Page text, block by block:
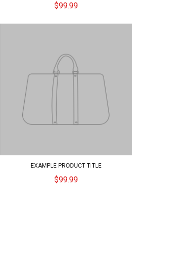
$99.99
EXAMPLE PRODUCT TITLE
$99.99